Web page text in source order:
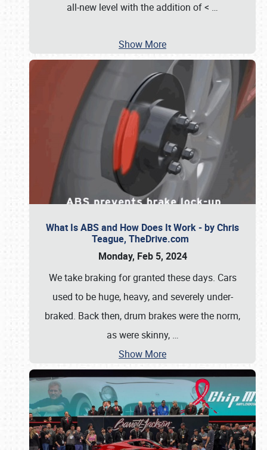
all-new level with the addition of < …
Show More
What Is ABS and How Does It Work - by Chris
Teague, TheDrive.com
Monday, Feb 5, 2024
We take braking for granted these days. Cars
used to be huge, heavy, and severely under-
braked. Back then, drum brakes were the norm,
as were skinny, …
Show More